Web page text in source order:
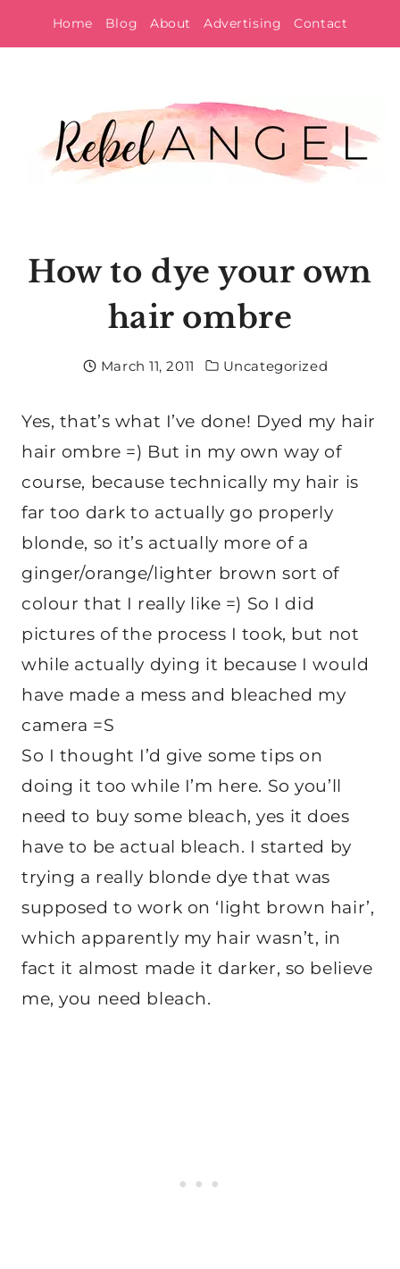
to
Home Blog About Advertising Contact
How to dye your own
hair ombre
March 11, 2011 Uncategorized
Yes, that’s what I’ve done! Dyed my hair
hair ombre =) But in my own way of
course, because technically my hair is
far too dark to actually go properly
blonde, so it’s actually more of a
ginger/orange/lighter brown sort of
colour that I really like =) So I did
pictures of the process I took, but not
while actually dying it because I would
have made a mess and bleached my
camera =S
So I thought I’d give some tips on
doing it too while I’m here. So you’ll
need to buy some bleach, yes it does
have to be actual bleach. I started by
trying a really blonde dye that was
supposed to work on ‘light brown hair’,
which apparently my hair wasn’t, in
fact it almost made it darker, so believe
me, you need bleach.